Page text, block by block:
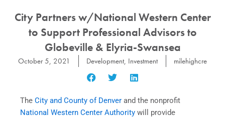
City Partners w/National Western Center
to Support Professional Advisors to
Globeville & Elyria-Swansea
October 5, 2021 Development, Investment milehighcre
The City and County of Denver and the nonprofit
National Western Center Authority will provide